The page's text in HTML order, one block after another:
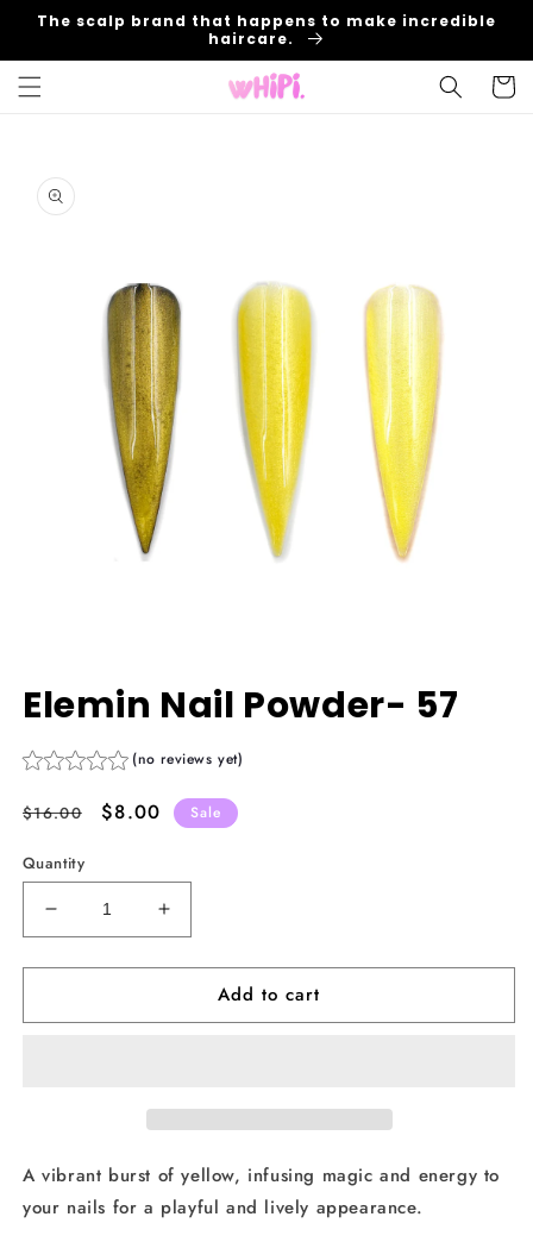
Skip to
The scalp brand that happens to make incredible
haircare.
Cart
product
information
in
Elemin Nail Powder- 57
(no reviews yet)
Regular
$16.00
Sale
$8.00 Sale
Quantity
Decrease
quantity
for
Nail
Increase
quantity
for
Elemin
Nail
Add to cart
A vibrant burst of yellow, infusing magic and energy to
your nails for a playful and lively appearance.